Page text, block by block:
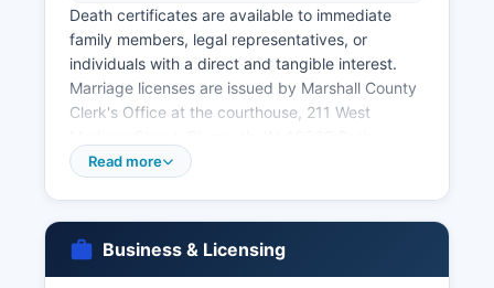
Death certificates are available to immediate
family members, legal representatives, or
individuals with a direct and tangible interest.
Marriage licenses are issued by Marshall County
Clerk's Office at the courthouse, 211 West
parties must appear in person to apply for a
Read more
Business & Licensing